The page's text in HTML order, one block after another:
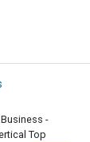
-
Top